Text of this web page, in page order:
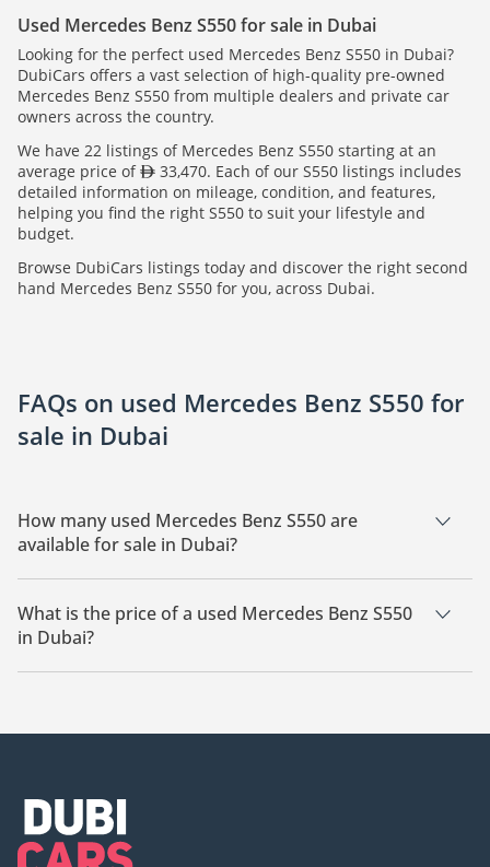
Used Mercedes Benz S550 for sale in Dubai
Looking for the perfect used Mercedes Benz S550 in Dubai?
DubiCars offers a vast selection of high-quality pre-owned
Mercedes Benz S550 from multiple dealers and private car
owners across the country.
We have 22 listings of Mercedes Benz S550 starting at an
average price of
33,470. Each of our S550 listings includes
detailed information on mileage, condition, and features,
helping you find the right S550 to suit your lifestyle and
budget.
Browse DubiCars listings today and discover the right second
hand Mercedes Benz S550 for you, across Dubai.
FAQs on used Mercedes Benz S550 for
sale in Dubai
How many used Mercedes Benz S550 are
available for sale in Dubai?
There are 22 used Mercedes Benz S550 available for sale in
Dubai.
What is the price of a used Mercedes Benz S550
in Dubai?
The starting price of a used Mercedes Benz S550 in Dubai is